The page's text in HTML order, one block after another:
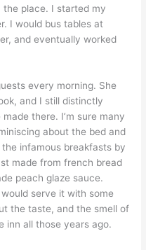
place. I started my
I would bus tables at
and eventually worked
every morning. She
and I still distinctly
there. I’m sure many
about the bed and
infamous breakfasts by
made from french bread
peach glaze sauce.
serve it with some
the taste, and the smell of
inn all those years ago.